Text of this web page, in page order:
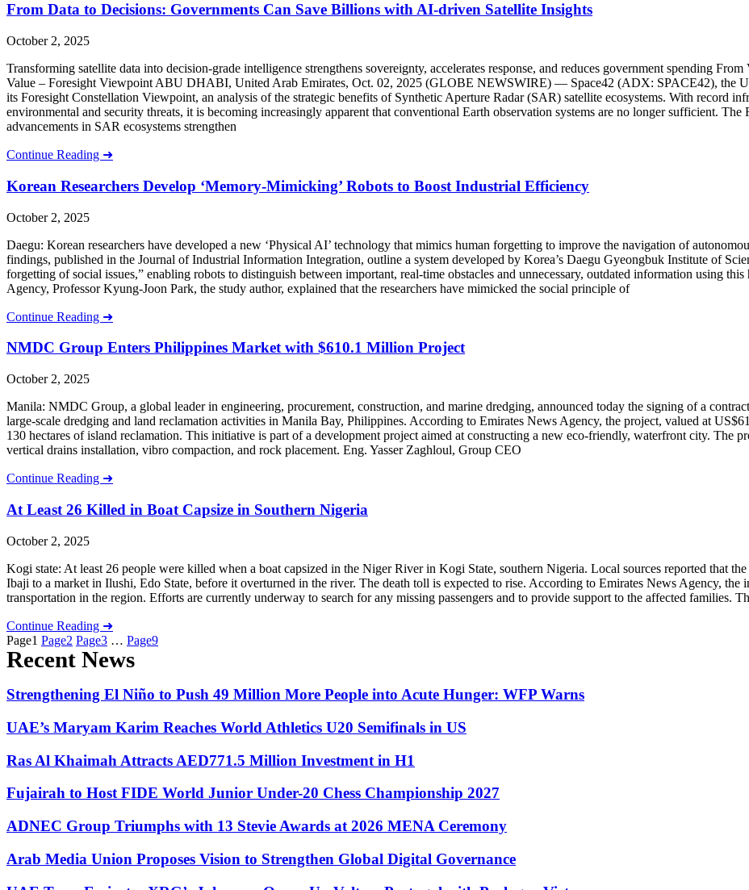
From Data to Decisions: Governments Can Save Billions with AI-driven Satellite Insights
October 2, 2025
Transforming satellite data into decision-grade intelligence strengthens sovereignty, accelerates response, and reduces government spending
Value – Foresight Viewpoint ABU DHABI, United Arab Emirates, Oct. 02, 2025 (GLOBE NEWSWIRE) — Space42 (ADX: SPACE42), the
its Foresight Constellation Viewpoint, an analysis of the strategic benefits of Synthetic Aperture Radar (SAR) satellite ecosystems. With record
environmental and security threats, it is becoming increasingly apparent that conventional Earth observation systems are no longer sufficient.
advancements in SAR ecosystems strengthen
Continue Reading ➜
Korean Researchers Develop ‘Memory-Mimicking’ Robots to Boost Industrial Efficiency
October 2, 2025
Daegu: Korean researchers have developed a new ‘Physical AI’ technology that mimics human forgetting to improve the navigation of
findings, published in the Journal of Industrial Information Integration, outline a system developed by Korea’s Daegu Gyeongbuk Institute of
forgetting of social issues,” enabling robots to distinguish between important, real-time obstacles and unnecessary, outdated information using
Agency, Professor Kyung-Joon Park, the study author, explained that the researchers have mimicked the social principle of
Continue Reading ➜
NMDC Group Enters Philippines Market with $610.1 Million Project
October 2, 2025
Manila: NMDC Group, a global leader in engineering, procurement, construction, and marine dredging, announced today the signing of a
large-scale dredging and land reclamation activities in Manila Bay, Philippines. According to Emirates News Agency, the project, valued at
130 hectares of island reclamation. This initiative is part of a development project aimed at constructing a new eco-friendly, waterfront city. The
vertical drains installation, vibro compaction, and rock placement. Eng. Yasser Zaghloul, Group CEO
Continue Reading ➜
At Least 26 Killed in Boat Capsize in Southern Nigeria
October 2, 2025
Kogi state: At least 26 people were killed when a boat capsized in the Niger River in Kogi State, southern Nigeria. Local sources reported that
Ibaji to a market in Ilushi, Edo State, before it overturned in the river. The death toll is expected to rise. According to Emirates News Agency, the
transportation in the region. Efforts are currently underway to search for any missing passengers and to provide support to the affected families.
Continue Reading ➜
Page1 Page2 Page3 … Page9
Recent News
Strengthening El Niño to Push 49 Million More People into Acute Hunger: WFP Warns
UAE’s Maryam Karim Reaches World Athletics U20 Semifinals in US
Ras Al Khaimah Attracts AED771.5 Million Investment in H1
Fujairah to Host FIDE World Junior Under-20 Chess Championship 2027
ADNEC Group Triumphs with 13 Stevie Awards at 2026 MENA Ceremony
Arab Media Union Proposes Vision to Strengthen Global Digital Governance